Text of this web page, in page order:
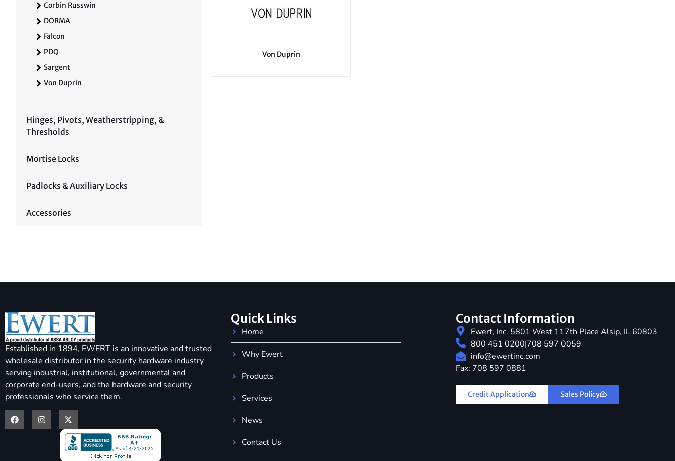
Corbin Russwin
DORMA
Falcon
PDQ
Sargent
Von Duprin
Hinges, Pivots, Weatherstripping, &
Thresholds
Mortise Locks
Padlocks & Auxiliary Locks
Accessories
Von Duprin
Established in 1894, EWERT is an innovative and trusted
wholesale distributor in the security hardware industry
serving industrial, institutional, governmental and
corporate end-users, and the hardware and security
professionals who service them.
Quick Links
Home
Why Ewert
Products
Services
News
Contact Us
Contact Information
Ewert, Inc. 5801 West 117th Place Alsip, IL 60803
800 451 0200|708 597 0059
info@ewertinc.com
Fax: 708 597 0881
Credit Application Sales Policy